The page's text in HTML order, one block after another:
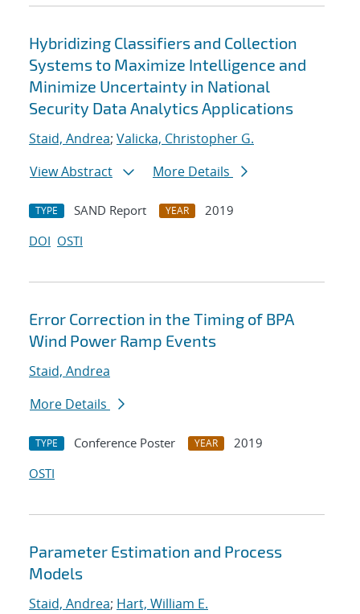
Hybridizing Classifiers and Collection
Systems to Maximize Intelligence and
Minimize Uncertainty in National
Security Data Analytics Applications
Staid, Andrea; Valicka, Christopher G.
View Abstract
More Details
TYPE SAND Report YEAR
2019
DOI OSTI
Error Correction in the Timing of BPA
Wind Power Ramp Events
Staid, Andrea
More Details
TYPE Conference Poster YEAR
2019
OSTI
Parameter Estimation and Process
Models
Staid, Andrea; Hart, William E.